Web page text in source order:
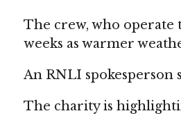
The crew, who operate
weeks as warmer
An RNLI spokesperson
The charity is